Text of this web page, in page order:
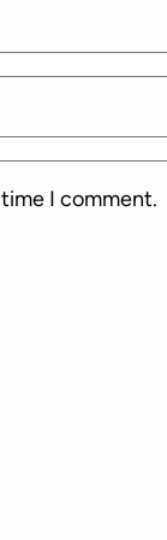
I comment.